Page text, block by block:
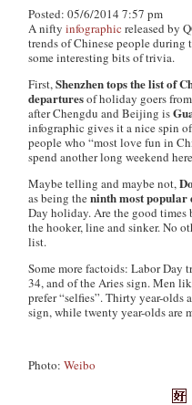
Posted: 05/6/2014 7:57 pm
A niftyinfographic released by
trends of Chinese people during
some interesting bits of trivia.
First,Shenzhen tops the list of
departuresof holiday goers
after Chengdu and Beijing is
infographic gives it a nice spin
people who “most love fun in
spend another long weekend
Maybe telling and maybe not,
as being theninth most popular
Day holiday. Are the good times
the hooker, line and sinker. No
list.
Some more factoids: Labor Day
34, and of the Aries sign. Men
prefer “selfies”. Thirty year-olds
sign, while twenty year-olds are
Photo:Weibo